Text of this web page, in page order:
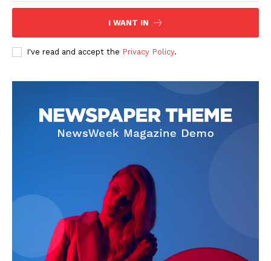
I WANT IN
I've read and accept the Privacy Policy.